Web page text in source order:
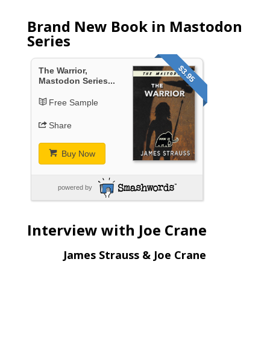
Brand New Book in Mastodon
Series
$3.95
The Warrior,
Mastodon Series...
Free Sample
Share
Buy Now
powered by
Interview with Joe Crane
James Strauss & Joe Crane